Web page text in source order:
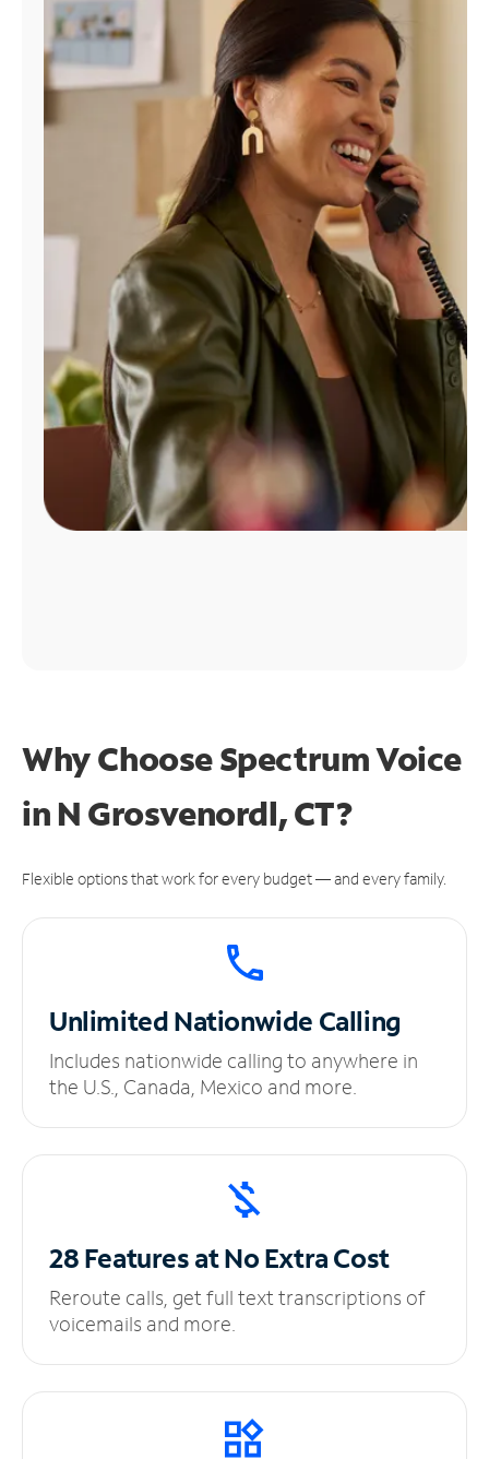
Manage
Account
Find
Why Choose Spectrum Voice
in N Grosvenordl, CT?
Flexible options that work for every budget — and every family.
UnlimitedNationwide Calling
Includes nationwide calling to anywhere in
the U.S., Canada, Mexico and more.
28 Features at NoExtra Cost
Reroute calls, get full text transcriptions of
voicemails and more.